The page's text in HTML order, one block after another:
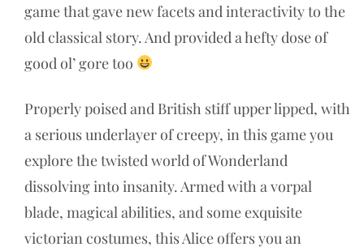
game that gave new facets and interactivity to the
old classical story. And provided a hefty dose of
good ol’ gore too
Properly poised and British stiff upper lipped, with
a serious underlayer of creepy, in this game you
explore the twisted world of Wonderland
dissolving into insanity. Armed with a vorpal
blade, magical abilities, and some exquisite
victorian costumes, this Alice offers you an